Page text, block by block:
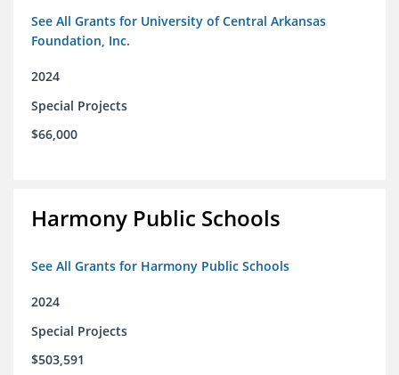
See All Grants for University of Central Arkansas
Foundation, Inc.
2024
Special Projects
$66,000
Harmony Public Schools
See All Grants for Harmony Public Schools
2024
Special Projects
$503,591